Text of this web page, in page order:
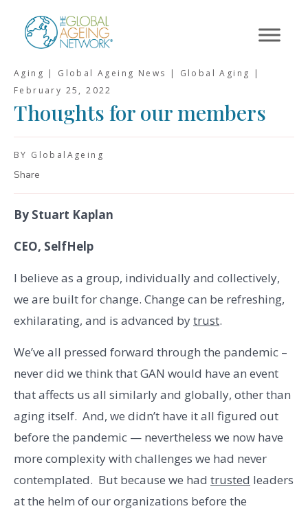
content
Aging | Global Ageing News | Global Aging |
February 25, 2022
Thoughts for our members
BY GlobalAgeing
Share
By Stuart Kaplan
CEO, SelfHelp
I believe as a group, individually and collectively,
we are built for change. Change can be refreshing,
exhilarating, and is advanced bytrust.
We’ve all pressed forward through the pandemic –
never did we think that GAN would have an event
that affects us all similarly and globally, other than
aging itself. And, we didn’t have it all figured out
before the pandemic — nevertheless we now have
more complexity with challenges we had never
contemplated. But because we had trusted leaders
at the helm of our organizations before the